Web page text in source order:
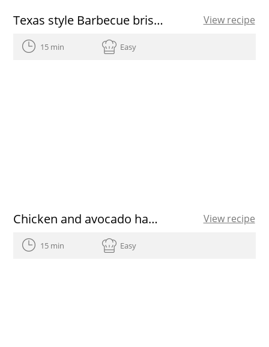
Texas style Barbecue brisket View recipe
15 min Easy
Chicken and avocado hamburgers View recipe
15 min Easy